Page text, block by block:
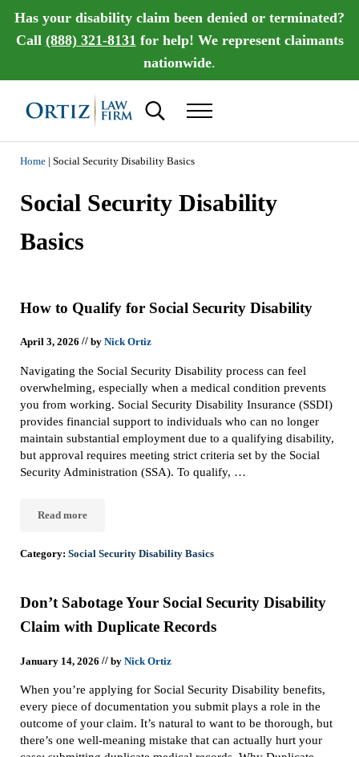
Skip to main content
Skip to header right navigation
Skip to site footer
Has your disability claim been denied or terminated?
Call (888) 321-8131 for help! We represent claimants
nationwide.
Ortiz Law Firm | National Disability Law
Search...Menu
Home| Social Security Disability Basics
Social Security Disability
Basics
How to Qualify for Social Security Disability
April 3, 2026 // by Nick Ortiz
Navigating the Social Security Disability process can feel
overwhelming, especially when a medical condition prevents
you from working. Social Security Disability Insurance (SSDI)
provides financial support to individuals who can no longer
maintain substantial employment due to a qualifying disability,
but approval requires meeting strict criteria set by the Social
Security Administration (SSA). To qualify, …
Read moreHow to Qualify for Social Security Disability
Category: Social Security Disability Basics
Don’t Sabotage Your Social Security Disability
Claim with Duplicate Records
January 14, 2026 // by Nick Ortiz
When you’re applying for Social Security Disability benefits,
every piece of documentation you submit plays a role in the
outcome of your claim. It’s natural to want to be thorough, but
there’s one well-meaning mistake that can actually hurt your